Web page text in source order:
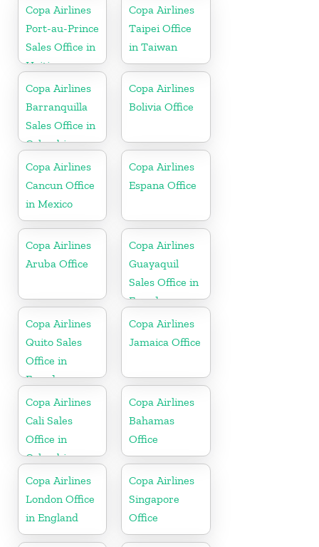
Copa Airlines
Port-au-Prince
Sales Office in
Haiti
Copa Airlines
Taipei Office
in Taiwan
Copa Airlines
Barranquilla
Sales Office in
Colombia
Copa Airlines
Bolivia Office
Copa Airlines
Cancun Office
in Mexico
Copa Airlines
Espana Office
Copa Airlines
Aruba Office
Copa Airlines
Guayaquil
Sales Office in
Ecuador
Copa Airlines
Quito Sales
Office in
Ecuador
Copa Airlines
Jamaica Office
Copa Airlines
Cali Sales
Office in
Colombia
Copa Airlines
Bahamas
Office
Copa Airlines
London Office
in England
Copa Airlines
Singapore
Office